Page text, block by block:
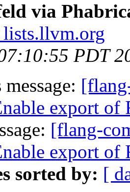
via
PDT
export of
[flang-
export of
sorted by: [